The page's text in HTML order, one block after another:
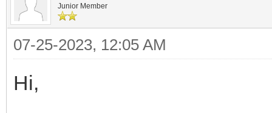
Junior Member
07-25-2023, 12:05 AM
Hi,